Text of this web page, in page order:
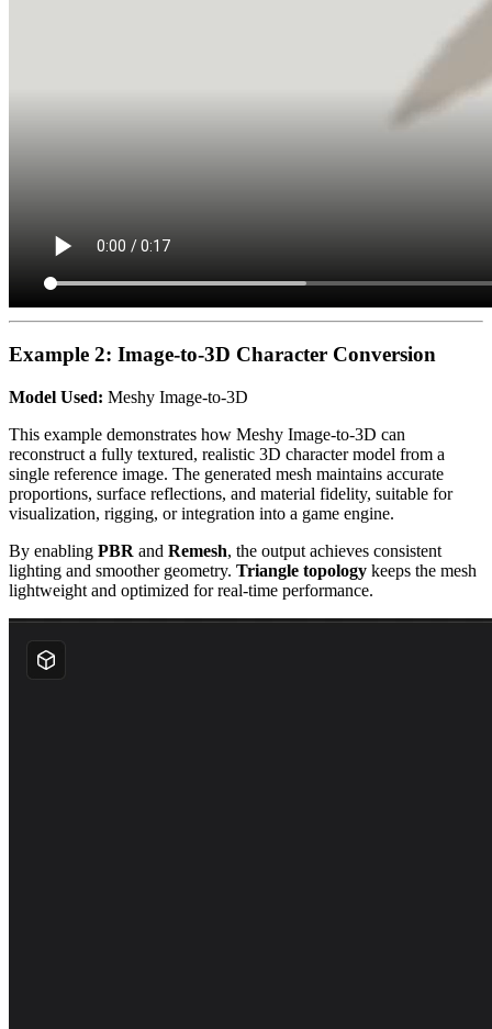
Example 2: Image-to-3D Character Conversion
Model Used: Meshy Image-to-3D
This example demonstrates how Meshy Image-to-3D can
reconstruct a fully textured, realistic 3D character model from a
single reference image. The generated mesh maintains accurate
proportions, surface reflections, and material fidelity, suitable for
visualization, rigging, or integration into a game engine.
By enabling PBR and Remesh, the output achieves consistent
lighting and smoother geometry. Triangle topology keeps the mesh
lightweight and optimized for real-time performance.